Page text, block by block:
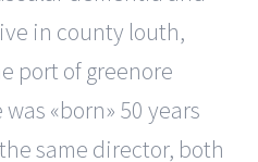
in county louth,
port of greenore
«born» 50 years
same director, both